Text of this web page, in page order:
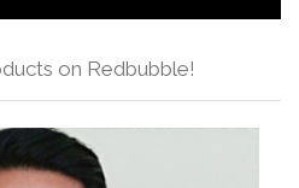
on Redbubble!